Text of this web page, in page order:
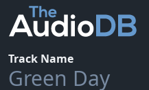
Track Name
Green Day